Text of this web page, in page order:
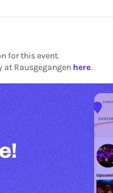
participate in this
in photosensitive
consult your doctor
be completed
for this event.
at Rausgegangen here.